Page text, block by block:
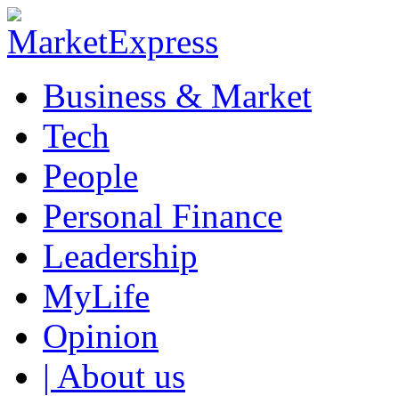
Business & Market
Tech
People
Personal Finance
Leadership
MyLife
Opinion
| About us